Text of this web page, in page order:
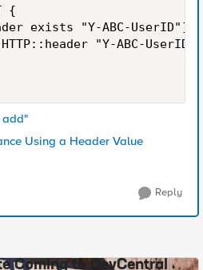
{
exists "Y-ABC-UserID"]
"Y-ABC-UserID"]
add"
Using a Header Value
Reply
Coming to DevCentral